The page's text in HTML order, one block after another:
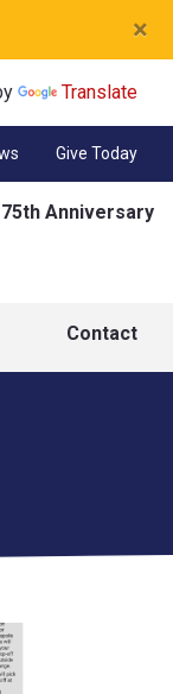
×
Translate
Give Today
75th Anniversary
Contact